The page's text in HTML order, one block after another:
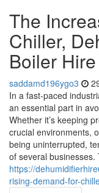
The
Chiller,
Boiler Hire
saddamd196ygo3
In a fast-paced
an essential part in
Whether it’s keeping
crucial environments,
being uninterrupted,
of several businesses.
https://
rising-demand-for-